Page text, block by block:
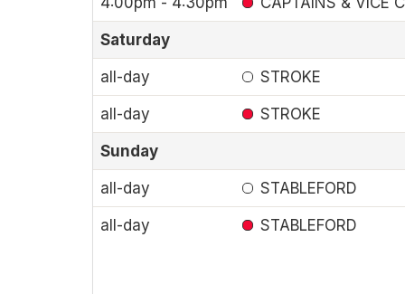
Saturday
all-day STROKE
all-day STROKE
Sunday
all-day STABLEFORD
all-day STABLEFORD